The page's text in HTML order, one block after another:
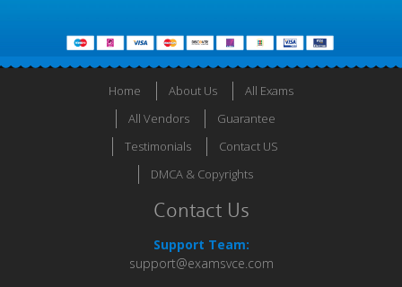
Home About Us
All Exams
All Vendors
Guarantee
Testimonials
Contact US
DMCA & Copyrights
Contact Us
Support Team:
support@examsvce.com